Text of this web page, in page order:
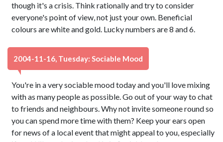
though it's a crisis. Think rationally and try to consider
everyone's point of view, not just your own. Beneficial
colours are white and gold. Lucky numbers are 8 and 6.
2004-11-16, Tuesday: Sociable Mood
You're in a very sociable mood today and you'll love mixing
with as many people as possible. Go out of your way to chat
to friends and neighbours. Why not invite someone round so
you can spend more time with them? Keep your ears open
for news of a local event that might appeal to you, especially